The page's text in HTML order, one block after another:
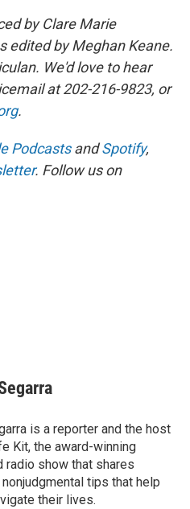
by Clare Marie
edited by Meghan Keane.
We'd love to hear
at 202-216-9823, or
.
PodcastsandSpotify,
. Follow us on
is a reporter and the host
Kit, the award-winning
radio show that shares
tips that help
their lives.